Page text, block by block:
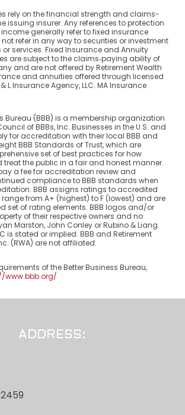
rely on the financial strength and claims-
issuing insurer. Any references to protection
generally refer to fixed insurance
refer in any way to securities or investment
services. Fixed Insurance and Annuity
are subject to the claims‐paying ability of
and are not offered by Retirement Wealth
and annuities offered through licensed
L Insurance Agency, LLC. MA Insurance
Bureau (BBB) is a membership organization
of BBBs, Inc. Businesses in the U.S. and
for accreditation with their local BBB and
BBB Standards of Trust, which are
set of best practices for how
treat the public in a fair and honest manner.
a fee for accreditation review and
compliance to BBB standards when
BBB assigns ratings to accredited
from A+ (highest) to F (lowest) and are
set of rating elements. BBB logos and/or
of their respective owners and no
Marston, John Conley or Rubino & Liang
is stated or implied. BBB and Retirement
(RWA) are not affiliated.
of the Better Business Bureau,
www.bbb.org/
ADDRESS: